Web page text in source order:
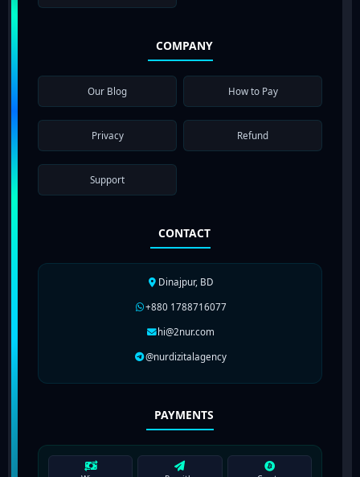
COMPANY
Our Blog How to Pay
Privacy Refund
Support
CONTACT
Dinajpur, BD
+880 1788716077
hi@2nur.com
@nurdizitalagency
PAYMENTS